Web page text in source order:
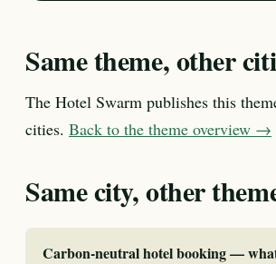
Same theme, other
The Hotel Swarm publishes this
cities. Back to the theme overview →
Same city, other
Carbon-neutral hotel booking —